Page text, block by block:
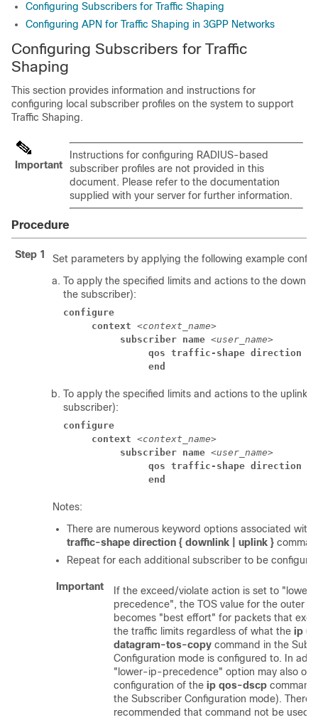
Configuring Subscribers for Traffic Shaping
Configuring APN for Traffic Shaping in 3GPP Networks
Configuring Subscribers for Traffic
Shaping
This section provides information and instructions for
configuring local subscriber profiles on the system to support
Traffic Shaping.
Important
Instructions for configuring RADIUS-based
subscriber profiles are not provided in this
document. Please refer to the documentation
supplied with your server for further information.
Procedure
Step 1
Set parameters by applying the following example
To apply the specified limits and actions to the
the subscriber):
configure
context <context_name>
subscriber name <user_name>
qos traffic-shape direction
end
To apply the specified limits and actions to the uplink
subscriber):
configure
context <context_name>
subscriber name <user_name>
qos traffic-shape direction
end
Notes:
There are numerous keyword options associated with
traffic-shape direction { downlink | uplink }
Repeat for each additional subscriber to be
Important
If the exceed/violate action is set to
precedence", the TOS value for the outer
becomes "best effort" for packets that
the traffic limits regardless of what the ip
datagram-tos-copy command in the
Configuration mode is configured to. In
"lower-ip-precedence" option may also
configuration of the ip qos-dscp command
the Subscriber Configuration mode).
recommended that command not be used